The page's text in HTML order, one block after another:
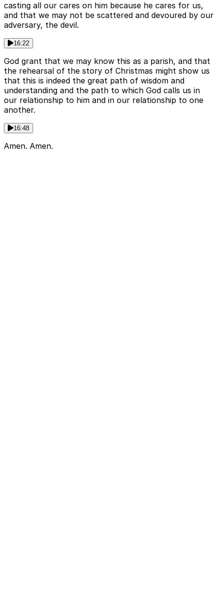
casting all our cares on him because he cares for us,
and that we may not be scattered and devoured by our
adversary, the devil.
16:22
God grant that we may know this as a parish, and that
the rehearsal of the story of Christmas might show us
that this is indeed the great path of wisdom and
understanding and the path to which God calls us in
our relationship to him and in our relationship to one
another.
16:48
Amen. Amen.